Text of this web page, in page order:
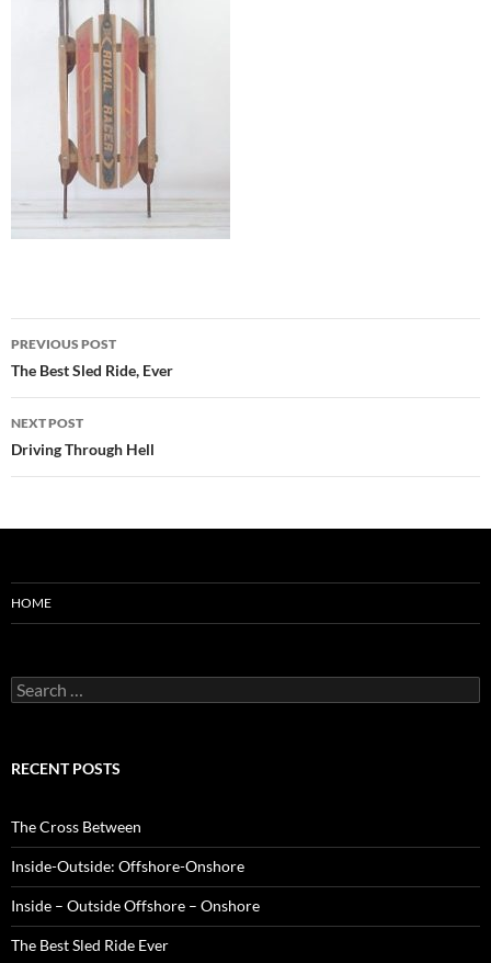
Post
navigation
PREVIOUS POST
The Best Sled Ride, Ever
NEXT POST
Driving Through Hell
HOME
Search
for:
RECENT POSTS
The Cross Between
Inside-Outside: Offshore-Onshore
Inside – Outside Offshore – Onshore
The Best Sled Ride Ever